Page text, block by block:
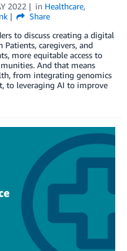
2022 in Healthcare,
Share
to discuss creating a digital
caregivers, and
more equitable access to
And that means
from integrating genomics
to leveraging AI to improve